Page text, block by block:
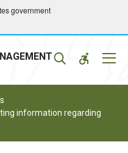
government
information regarding